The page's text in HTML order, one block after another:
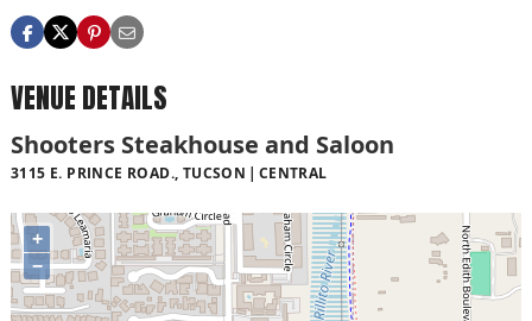
VENUE DETAILS
Shooters Steakhouse and Saloon
3115 E. PRINCE ROAD., TUCSON CENTRAL
+
−